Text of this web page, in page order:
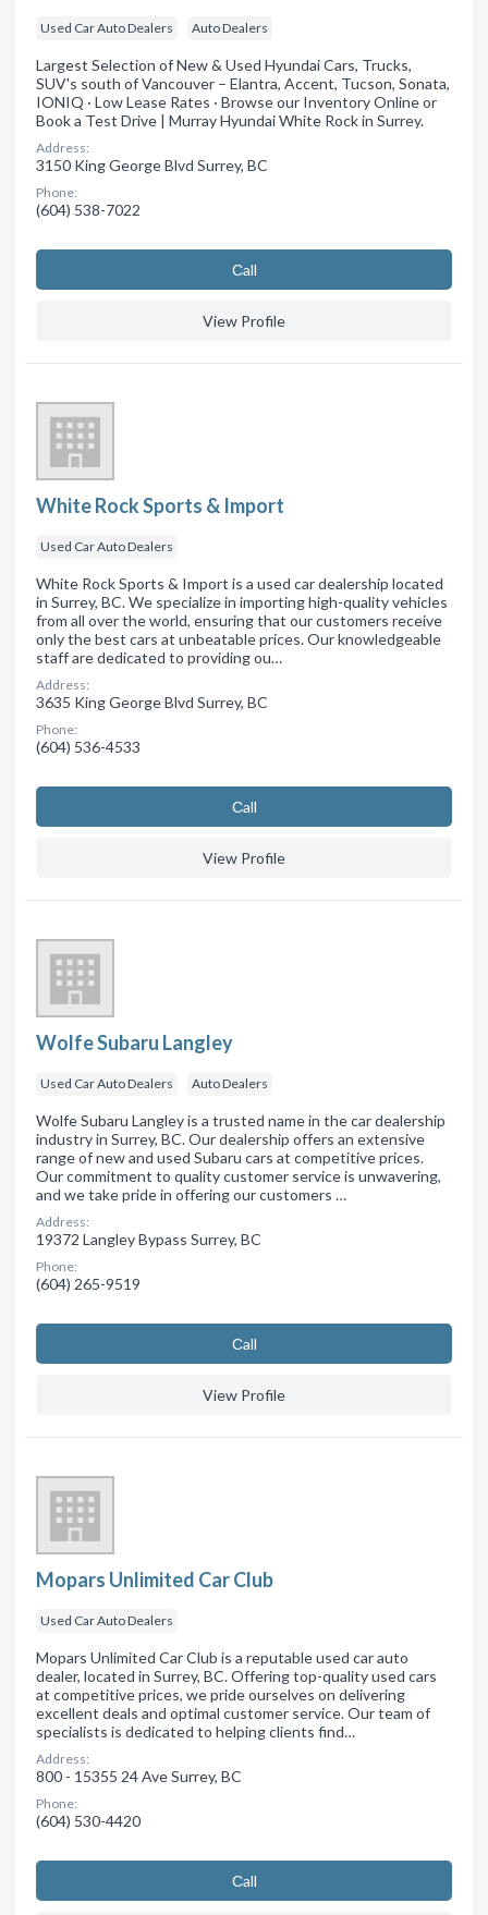
Used Car Auto Dealers Auto Dealers
Largest Selection of New & Used Hyundai Cars, Trucks,
SUV's south of Vancouver – Elantra, Accent, Tucson, Sonata,
IONIQ · Low Lease Rates · Browse our Inventory Online or
Book a Test Drive | Murray Hyundai White Rock in Surrey.
Address:
3150 King George Blvd Surrey, BC
Phone:
(604) 538-7022
Сall
View Profile
White Rock Sports & Import
Used Car Auto Dealers
White Rock Sports & Import is a used car dealership located
in Surrey, BC. We specialize in importing high-quality vehicles
from all over the world, ensuring that our customers receive
only the best cars at unbeatable prices. Our knowledgeable
staff are dedicated to providing ou…
Address:
3635 King George Blvd Surrey, BC
Phone:
(604) 536-4533
Сall
View Profile
Wolfe Subaru Langley
Used Car Auto Dealers Auto Dealers
Wolfe Subaru Langley is a trusted name in the car dealership
industry in Surrey, BC. Our dealership offers an extensive
range of new and used Subaru cars at competitive prices.
Our commitment to quality customer service is unwavering,
and we take pride in offering our customers …
Address:
19372 Langley Bypass Surrey, BC
Phone:
(604) 265-9519
Сall
View Profile
Mopars Unlimited Car Club
Used Car Auto Dealers
Mopars Unlimited Car Club is a reputable used car auto
dealer, located in Surrey, BC. Offering top-quality used cars
at competitive prices, we pride ourselves on delivering
excellent deals and optimal customer service. Our team of
specialists is dedicated to helping clients find…
Address:
800 - 15355 24 Ave Surrey, BC
Phone:
(604) 530-4420
Сall